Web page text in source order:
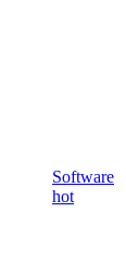
Software
hot